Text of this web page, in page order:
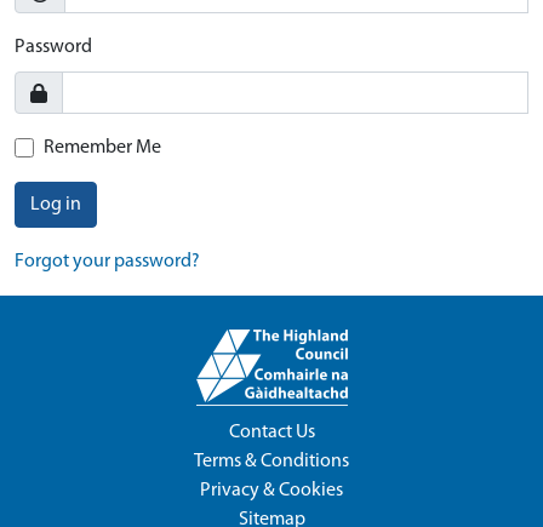
Password
Remember Me
Log in
Forgot your password?
Contact Us
Terms & Conditions
Privacy & Cookies
Sitemap